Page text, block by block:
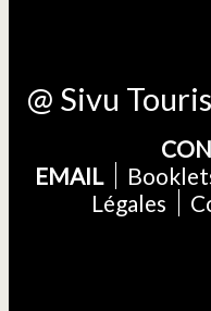
@ Sivu
EMAIL
Légales